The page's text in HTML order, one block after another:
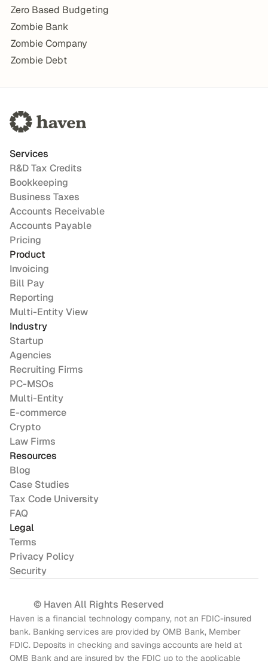
Zero Based Budgeting
Zombie Bank
Zombie Company
Zombie Debt
Services
R&D Tax Credits
Bookkeeping
Business Taxes
Accounts Receivable
Accounts Payable
Pricing
Product
Invoicing
Bill Pay
Reporting
Multi-Entity View
Industry
Startup
Agencies
Recruiting Firms
PC-MSOs
Multi-Entity
E-commerce
Crypto
Law Firms
Resources
Blog
Case Studies
Tax Code University
FAQ
Legal
Terms
Privacy Policy
Security
© Haven All Rights Reserved
Haven is a financial technology company, not an FDIC-insured
bank. Banking services are provided by OMB Bank, Member
FDIC. Deposits in checking and savings accounts are held at
OMB Bank and are insured by the FDIC up to the applicable